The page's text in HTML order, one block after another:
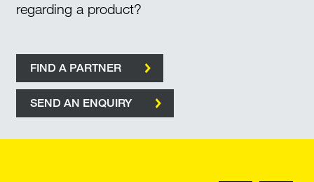
regarding a product?
FIND A PARTNER
SEND AN ENQUIRY